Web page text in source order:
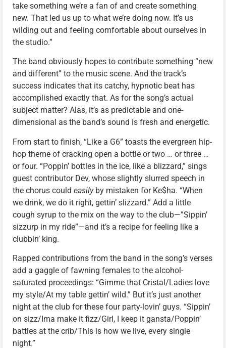
take something we’re a fan of and create something
new. That led us up to what we’re doing now. It’s us
wilding out and feeling comfortable about ourselves in
the studio.”
The band obviously hopes to contribute something “new
and different” to the music scene. And the track’s
success indicates that its catchy, hypnotic beat has
accomplished exactly that. As for the song’s actual
subject matter? Alas, it’s as predictable and one-
dimensional as the band’s sound is fresh and energetic.
From start to finish, “Like a G6” toasts the evergreen hip-
hop theme of cracking open a bottle or two … or three …
or four. “Poppin’ bottles in the ice, like a blizzard,” sings
guest contributor Dev, whose slightly slurred speech in
the chorus could easilyby mistaken for Ke$ha. “When
we drink, we do it right, gettin’ slizzard.” Add a little
cough syrup to the mix on the way to the club—”Sippin’
sizzurp in my ride”—and it’s a recipe for feeling like a
clubbin’ king.
Rapped contributions from the band in the song’s verses
add a gaggle of fawning females to the alcohol-
saturated proceedings: “Gimme that Cristal/Ladies love
my style/At my table gettin’ wild.” But it’s just another
night at the club for these four party-lovin’ guys. “Sippin’
on sizz/Ima make it fizz/Girl, I keep it gansta/Poppin’
battles at the crib/This is how we live, every single
night.”